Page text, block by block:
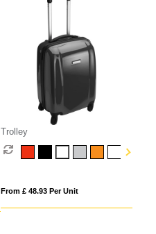
Trolley
From £ 48.93 Per Unit